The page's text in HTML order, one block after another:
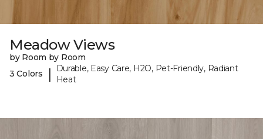
Meadow Views
by Room by Room
3 Colors
|
Durable, Easy Care, H2O, Pet-Friendly, Radiant
Heat